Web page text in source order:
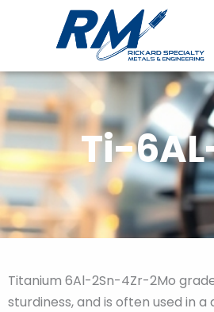
Ti-
Titanium 6Al-2Sn-4Zr-2Mo
sturdiness, and is often used in